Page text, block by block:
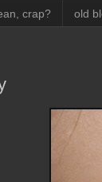
crap? old